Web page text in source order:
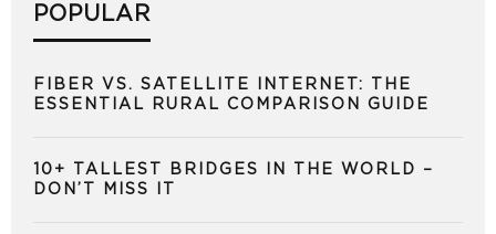
POPULAR
FIBER VS. SATELLITE INTERNET: THE
ESSENTIAL RURAL COMPARISON GUIDE
10+ TALLEST BRIDGES IN THE WORLD –
DON’T MISS IT